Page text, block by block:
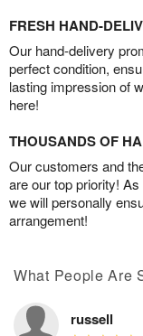
FRESH HAND-
Our hand-delivery
perfect condition,
lasting impression of
here!
THOUSANDS OF
Our customers and
are our top priority!
we will personally
arrangement!
What People Are
russell